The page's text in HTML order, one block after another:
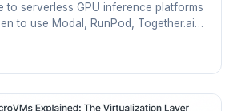
to serverless GPU inference platforms
to use Modal, RunPod, Together.ai,